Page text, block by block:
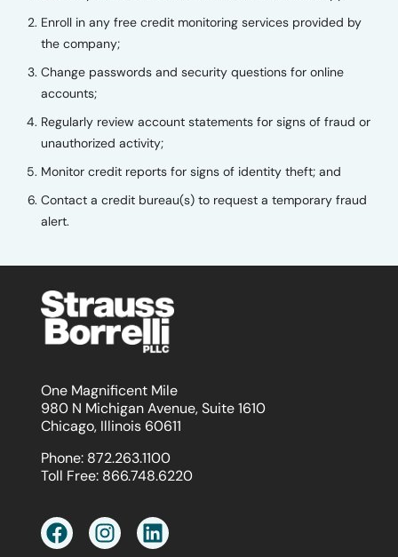
Enroll in any free credit monitoring services provided by
the company;
Change passwords and security questions for online
accounts;
Regularly review account statements for signs of fraud or
unauthorized activity;
Monitor credit reports for signs of identity theft; and
Contact a credit bureau(s) to request a temporary fraud
alert.
One Magnificent Mile
980 N Michigan Avenue, Suite 1610
Chicago, Illinois 60611
Phone: 872.263.1100
Toll Free: 866.748.6220